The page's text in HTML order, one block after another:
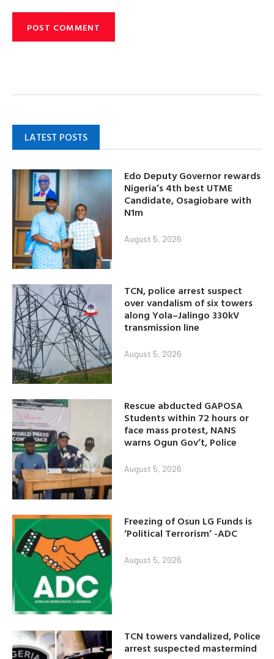
LATEST POSTS
Edo Deputy Governor rewards
Nigeria’s 4th best UTME
Candidate, Osagiobare with
N1m
August 5, 2026
TCN, police arrest suspect
over vandalism of six towers
along Yola–Jalingo 330kV
transmission line
August 5, 2026
Rescue abducted GAPOSA
Students within 72 hours or
face mass protest, NANS
warns Ogun Gov’t, Police
August 5, 2026
Freezing of Osun LG Funds is
‘Political Terrorism’ -ADC
August 5, 2026
TCN towers vandalized, Police
arrest suspected mastermind